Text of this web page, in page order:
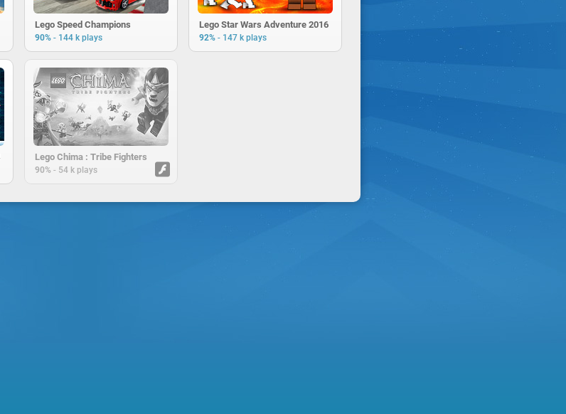
Lego Speed Champions
90% - 144 k plays
Lego Star Wars Adventure 2016
92% - 147 k plays
Lego Chima : Tribe Fighters
90% - 54 k plays